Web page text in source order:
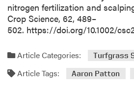
nitrogen fertilization and
Crop Science, 62, 489–
502. https://doi.org/10.1002/
Article Categories: Turfgrass
Article Tags: Aaron Patton